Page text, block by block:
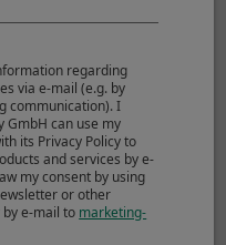
charger BC-W126S
regarding
via e-mail (e.g. by
communication). I
GmbH can use my
its Privacy Policy to
and services by e-
my consent by using
or other
e-mail to marketing-